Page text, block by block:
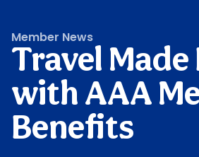
Member News
Travel Made
with AAA
Benefits